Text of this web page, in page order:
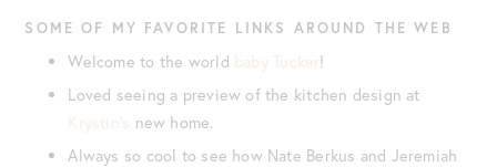
SOME OF MY FAVORITE LINKS AROUND THE WEB
Welcome to the world baby Tucker!
Loved seeing a preview of the kitchen design at
Krystin’s new home.
Always so cool to see how Nate Berkus and Jeremiah